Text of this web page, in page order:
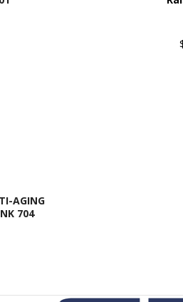
AGING
704